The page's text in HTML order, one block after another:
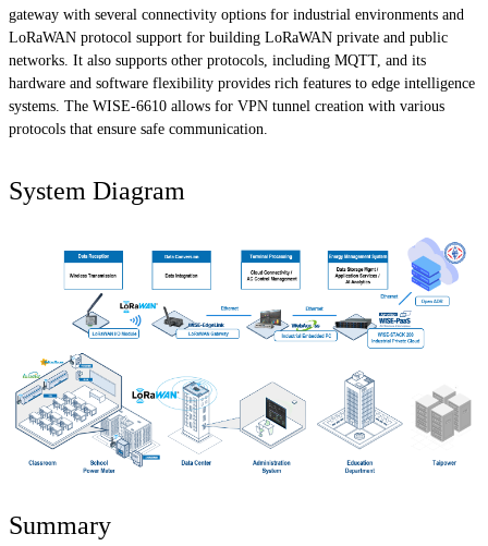
gateway with several connectivity options for industrial environments and
LoRaWAN protocol support for building LoRaWAN private and public
networks. It also supports other protocols, including MQTT, and its
hardware and software flexibility provides rich features to edge intelligence
systems. The WISE-6610 allows for VPN tunnel creation with various
protocols that ensure safe communication.
System Diagram
Summary